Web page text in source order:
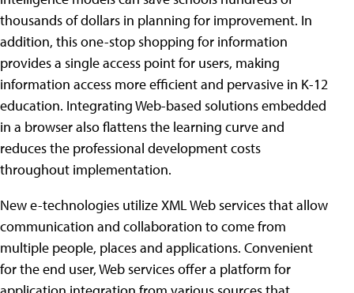
thousands of dollars in planning for improvement. In
addition, this one-stop shopping for information
provides a single access point for users, making
information access more efficient and pervasive in K-12
education. Integrating Web-based solutions embedded
in a browser also flattens the learning curve and
reduces the professional development costs
throughout implementation.
New e-technologies utilize XML Web services that allow
communication and collaboration to come from
multiple people, places and applications. Convenient
for the end user, Web services offer a platform for